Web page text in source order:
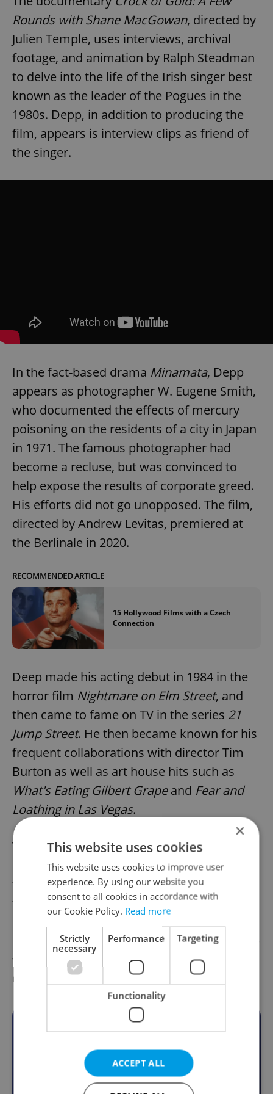
Rounds with Shane MacGowan, directed by
Julien Temple, uses interviews, archival
footage, and animation by Ralph Steadman
to delve into the life of the Irish singer best
known as the leader of the Pogues in the
1980s. Depp, in addition to producing the
film, appears is interview clips as friend of
the singer.
In the fact-based drama Minamata, Depp
appears as photographer W. Eugene Smith,
who documented the effects of mercury
poisoning on the residents of a city in Japan
in 1971. The famous photographer had
become a recluse, but was convinced to
help expose the results of corporate greed.
His efforts did not go unopposed. The film,
directed by Andrew Levitas, premiered at
the Berlinale in 2020.
RECOMMENDED ARTICLE
15 Hollywood Films with a Czech
Connection
Deep made his acting debut in 1984 in the
horror film Nightmare on Elm Street, and
then came to fame on TV in the series 21
Jump Street. He then became known for his
frequent collaborations with director Tim
Burton as well as art house hits such as
What's Eating Gilbert Grapeand Fear and
Loathing in Las Vegas.
The comedyPirates of the Caribbean: The
Curse of the Black Pearlbrought him his
first Academy Award nomination in 2004,
followed by another two forFinding
Sweeney Todd: The Demon
Barber of Fleet Street. For the latter film, the
won the Screen Actors Guild Award and a
Golden Globe.
Become an Expats.cz Member
Join for community, premium content,
perks & more
×
This website uses cookies
This website uses cookies to improve user
experience. By using our website you
consent to all cookies in accordance with
our Cookie Policy. Read more
Strictly
necessary
Performance Targeting
Functionality
ACCEPT ALL